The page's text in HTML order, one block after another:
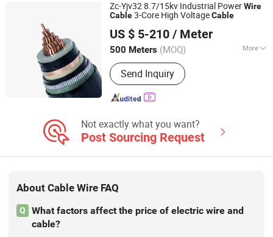
Zc-Yjv32 8.7/15kv Industrial PowerWire
Cable3-Core High VoltageCable
US $ 5-210 / Meter
500 Meters (MOQ) More
Main Products:Wire, Cable, Cable
Accessories, Bus Duct, Distribution
Cabinet, Transformer
Send Inquiry
Suzhou Weiran Electric Power Technology Co., Ltd.
Jiangsu, China Since 2025
Not exactly what you want?
Post Sourcing Request
About Cable Wire FAQ
Q
What factors affect the price of electric wire and
cable?